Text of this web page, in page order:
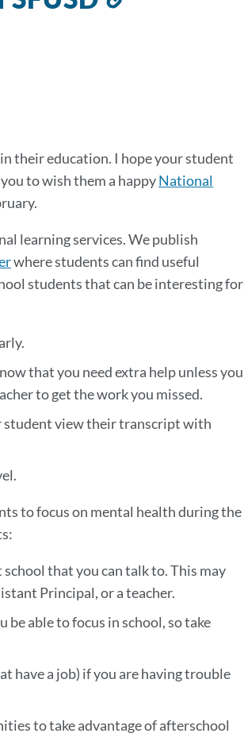
their education. I hope your student
to wish them a happyNational
learning services. We publish
where students can find useful
students that can be interesting for
that you need extra help unless you
to get the work you missed.
student view their transcript with
to focus on mental health during the
that you can talk to. This may
Principal, or a teacher.
able to focus in school, so take
have a job) if you are having trouble
to take advantage of afterschool